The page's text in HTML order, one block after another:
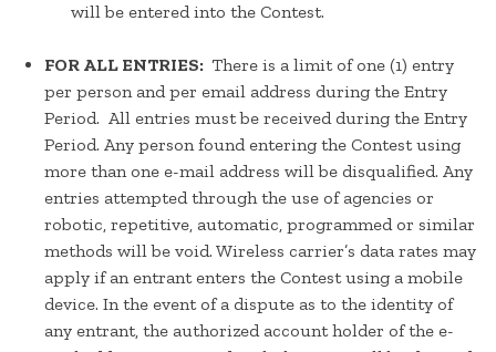
will be entered into the Contest.
FOR ALL ENTRIES: There is a limit of one (1) entry
per person and per email address during the Entry
Period. All entries must be received during the Entry
Period. Any person found entering the Contest using
more than one e-mail address will be disqualified. Any
entries attempted through the use of agencies or
robotic, repetitive, automatic, programmed or similar
methods will be void. Wireless carrier’s data rates may
apply if an entrant enters the Contest using a mobile
device. In the event of a dispute as to the identity of
any entrant, the authorized account holder of the e-